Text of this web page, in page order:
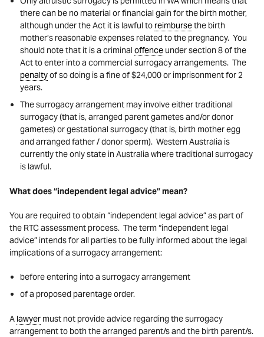
there can be no material or financial gain for the birth mother,
although under the Act it is lawful to reimbursethe birth
mother’s reasonable expenses related to the pregnancy. You
should note that it is a criminal offenceunder section 8 of the
Act to enter into a commercial surrogacy arrangements. The
penaltyof so doing is a fine of $24,000 or imprisonment for 2
years.
The surrogacy arrangement may involve either traditional
surrogacy (that is, arranged parent gametes and/or donor
gametes) or gestational surrogacy (that is, birth mother egg
and arranged father / donor sperm). Western Australia is
currently the only state in Australia where traditional surrogacy
is lawful.
What does “independent legal advice” mean?
You are required to obtain “independent legal advice” as part of
the RTC assessment process. The term “independent legal
advice” intends for all parties to be fully informed about the legal
implications of a surrogacy arrangement:
before entering into a surrogacy arrangement
of a proposed parentage order.
A lawyer must not provide advice regarding the surrogacy
arrangement to both the arranged parent/s and the birth parent/s.